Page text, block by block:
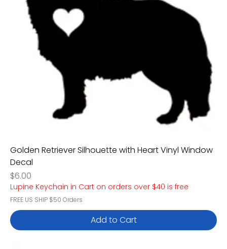
Golden Retriever Silhouette with Heart Vinyl Window
Decal
Price
$6.00
Lupine Keychain in Cart on orders over $40 is free
FREE US SHIP $50 Orders
Add to Cart